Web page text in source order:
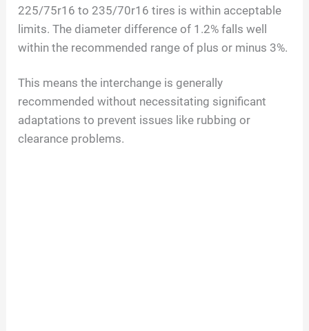
225/75r16 to 235/70r16 tires is within acceptable
limits. The diameter difference of 1.2% falls well
within the recommended range of plus or minus 3%.
This means the interchange is generally
recommended without necessitating significant
adaptations to prevent issues like rubbing or
clearance problems.